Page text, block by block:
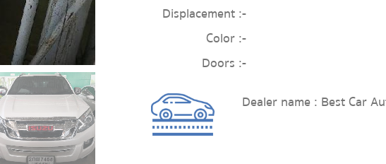
Displacement :-
Color :-
Doors :-
Dealer name : Best Car